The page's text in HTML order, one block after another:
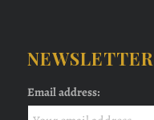
NEWSLETTER
Email address: